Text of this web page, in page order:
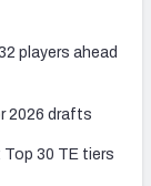
players ahead
2026 drafts
30 TE tiers